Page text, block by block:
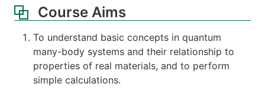
Course Aims
To understand basic concepts in quantum
many-body systems and their relationship to
properties of real materials, and to perform
simple calculations.